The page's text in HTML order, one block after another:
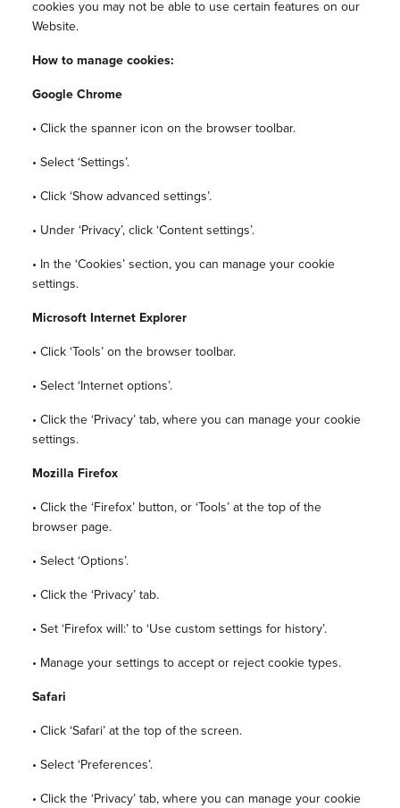
cookies you may not be able to use certain features on our
Website.
How to manage cookies:
Google Chrome
• Click the spanner icon on the browser toolbar.
• Select ‘Settings’.
• Click ‘Show advanced settings’.
• Under ‘Privacy’, click ‘Content settings’.
• In the ‘Cookies’ section, you can manage your cookie
settings.
Microsoft Internet Explorer
• Click ‘Tools’ on the browser toolbar.
• Select ‘Internet options’.
• Click the ‘Privacy’ tab, where you can manage your cookie
settings.
Mozilla Firefox
• Click the ‘Firefox’ button, or ‘Tools’ at the top of the
browser page.
• Select ‘Options’.
• Click the ‘Privacy’ tab.
• Set ‘Firefox will:’ to ‘Use custom settings for history’.
• Manage your settings to accept or reject cookie types.
Safari
• Click ‘Safari’ at the top of the screen.
• Select ‘Preferences’.
• Click the ‘Privacy’ tab, where you can manage your cookie